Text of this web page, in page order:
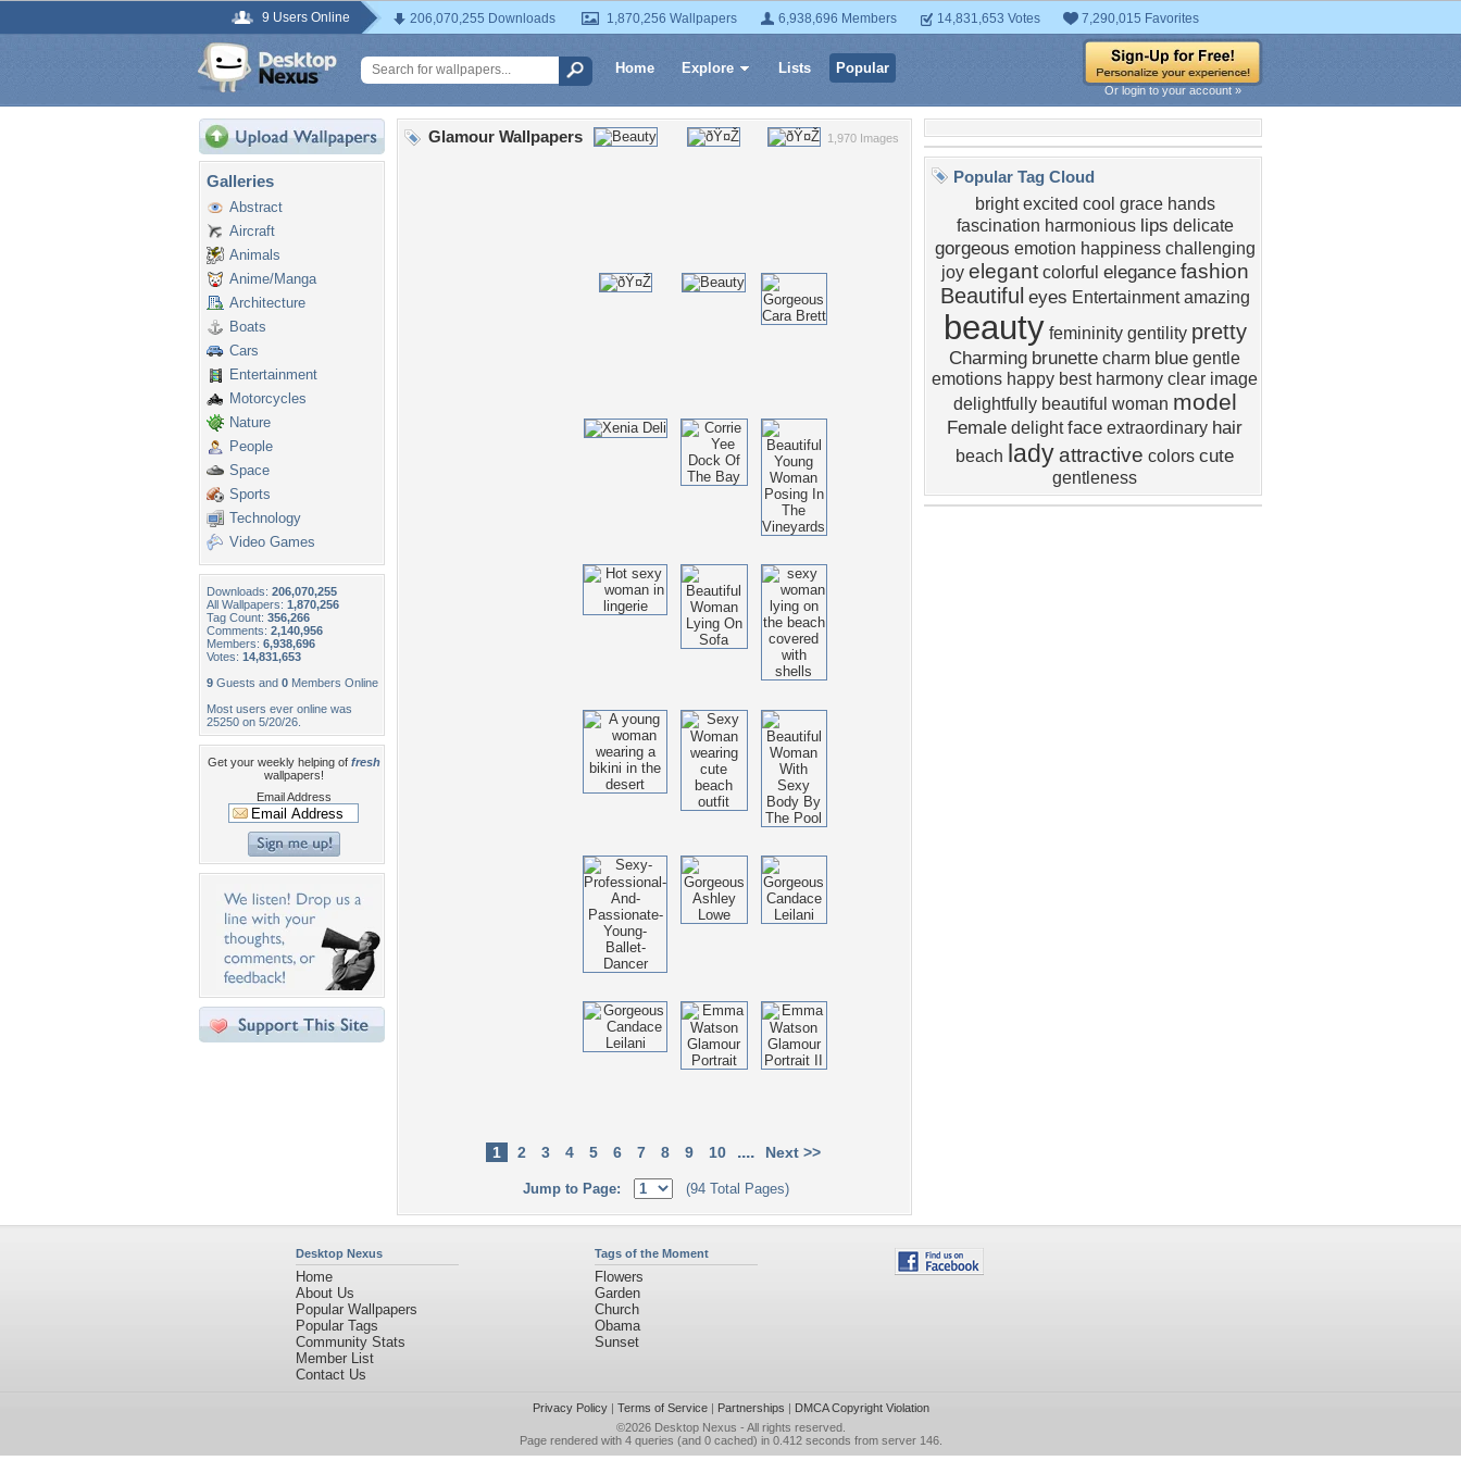
9 Users Online 206,070,255 Downloads 1,870,256 Wallpapers 6,938,696 Members 14,831,653 Votes 7,290,015 Favorites
Home Explore Lists Popular
Or login to your account »
Galleries
Abstract
Aircraft
Animals
Anime/Manga
Architecture
Boats
Cars
Entertainment
Motorcycles
Nature
People
Space
Sports
Technology
Video Games
Downloads: 206,070,255
All Wallpapers: 1,870,256
Tag Count: 356,266
Comments: 2,140,956
Members: 6,938,696
Votes: 14,831,653
9 Guests and 0 Members Online
Most users ever online was
25250 on 5/20/26.
Get your weekly helping of fresh
wallpapers!
Email Address
1,970 Images
Glamour Wallpapers
1 2 3 4 5 6 7 8 9 10 .... Next >>
Jump to Page: (94 Total Pages)
Popular Tag Cloud
bright excited cool grace hands
fascination harmonious lips delicate
gorgeous emotion happiness challenging
joy elegant colorful elegance fashion
Beautiful eyes Entertainment amazing
beauty femininity gentility pretty
Charming brunette charm blue gentle
emotions happy best harmony clear image
delightfully beautiful woman model
Female delight face extraordinary hair
beach ladyattractive colors cute
gentleness
Desktop Nexus
Home
About Us
Popular Wallpapers
Popular Tags
Community Stats
Member List
Contact Us
Tags of the Moment
Flowers
Garden
Church
Obama
Sunset
Privacy Policy| Terms of Service| Partnerships | DMCA Copyright Violation
©2026 Desktop Nexus - All rights reserved.
Page rendered with 4 queries (and 0 cached) in 0.412 seconds from server 146.